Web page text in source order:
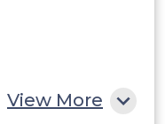
View More